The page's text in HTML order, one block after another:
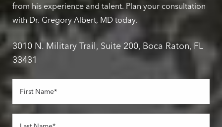
from his experience and talent. Plan your consultation
with Dr. Gregory Albert, MD today.
3010 N. Military Trail, Suite 200, Boca Raton, FL
33431